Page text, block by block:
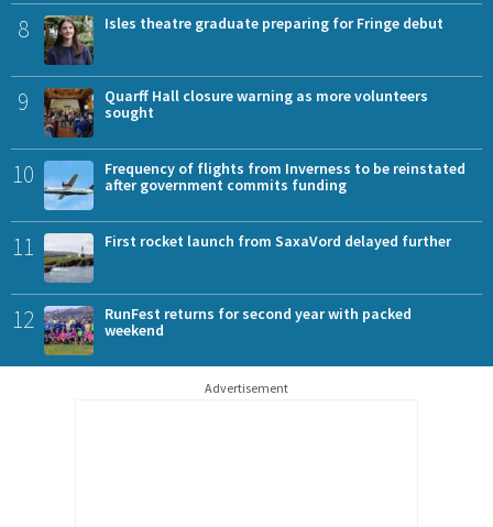
8 Isles theatre graduate preparing for Fringe debut
9
Quarff Hall closure warning as more volunteers
sought
10
Frequency of flights from Inverness to be reinstated
after government commits funding
11 First rocket launch from SaxaVord delayed further
12
RunFest returns for second year with packed
weekend
Advertisement